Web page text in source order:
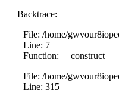
Backtrace:
File: /home/
Line: 7
Function: __construct
File: /home/
Line: 315